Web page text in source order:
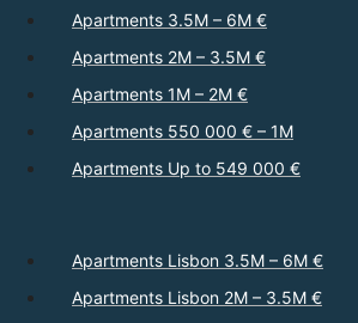
Apartments 3.5M – 6M €
Apartments 2M – 3.5M €
Apartments 1M – 2M €
Apartments 550 000 € – 1M
Apartments Up to 549 000 €
Apartments Lisbon 3.5M – 6M €
Apartments Lisbon 2M – 3.5M €